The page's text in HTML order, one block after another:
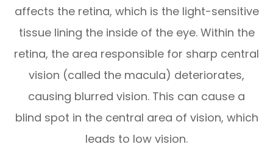
affects the retina, which is the light-sensitive
tissue lining the inside of the eye. Within the
retina, the area responsible for sharp central
vision (called the macula) deteriorates,
causing blurred vision. This can cause a
blind spot in the central area of vision, which
leads to low vision.